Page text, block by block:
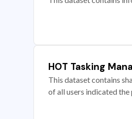
HOT Tasking
This dataset contains
of all users indicated